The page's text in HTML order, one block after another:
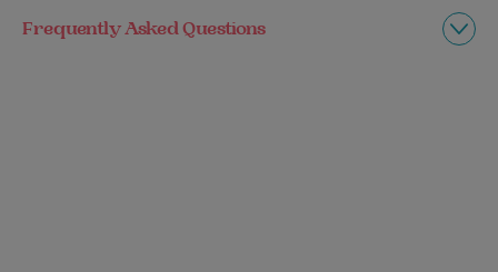
Frequently Asked Questions